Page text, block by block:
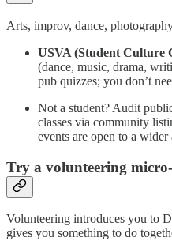
Arts, improv, dance,
USVA (Student Culture
(dance, music, drama,
pub quizzes; you don’t
Not a student? Audit
classes via community
events are open to a wider
Try a volunteering
Volunteering introduces you to
gives you something to do